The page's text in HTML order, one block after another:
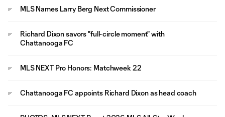
MLS Names Larry Berg Next Commissioner
Richard Dixon savors "full-circle moment" with
Chattanooga FC
MLS NEXT Pro Honors: Matchweek 22
Chattanooga FC appoints Richard Dixon as head coach